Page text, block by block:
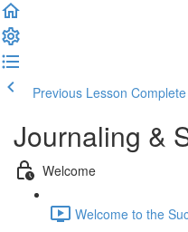
Previous Lesson
Journaling &
Welcome
Welcome to the